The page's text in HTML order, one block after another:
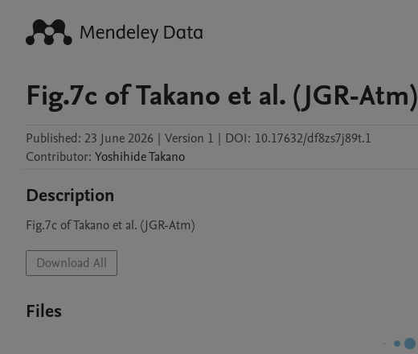
Fig.7c of Takano et al. (JGR-Atm)
Published: 23 June 2026 | Version 1 | DOI: 10.17632/df8zs7j89t.1
Contributor: YoshihideTakano
Description
Fig.7c of Takano et al. (JGR-Atm)
Download All
Files